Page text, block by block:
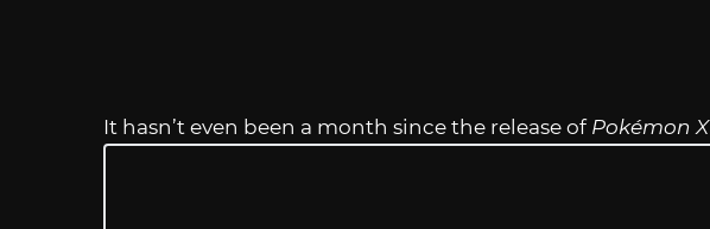
It hasn’t even been a month since the release of Pokémon X